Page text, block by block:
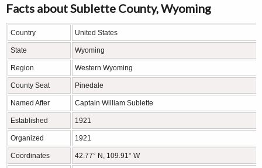
Facts about Sublette County, Wyoming
Country United States
State Wyoming
Region Western Wyoming
County Seat Pinedale
Named After Captain William Sublette
Established 1921
Organized 1921
Coordinates 42.77° N, 109.91° W